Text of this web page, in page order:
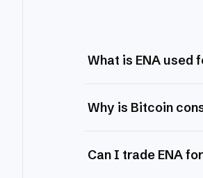
What is ENA used
Why is Bitcoin
Can I trade ENA